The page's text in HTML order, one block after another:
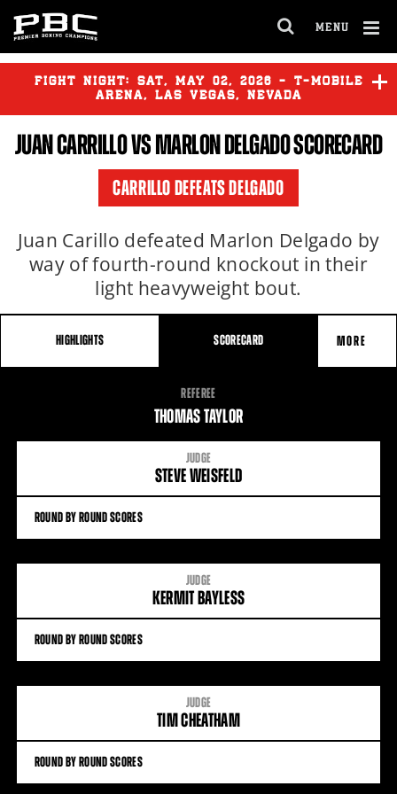
MENU
FULL
SITE
FIGHT NIGHT: SAT, MAY 02, 2026 - T-MOBILE
ARENA, LAS VEGAS, NEVADA
DANIEL BLANCAS vs
RAUL
SALOMON
JUAN CARRILLO VS MARLON DELGADO SCORECARD
CARRILLO DEFEATS DELGADO
Juan Carillo defeated Marlon Delgado by
way of fourth-round knockout in their
light heavyweight bout.
HIGHLIGHTS SCORECARD MORE
REFEREE
THOMAS TAYLOR
JUDGE
STEVE WEISFELD
ROUND BY ROUND SCORES
JUDGE
KERMIT BAYLESS
ROUND BY ROUND SCORES
JUDGE
TIM CHEATHAM
ROUND BY ROUND SCORES